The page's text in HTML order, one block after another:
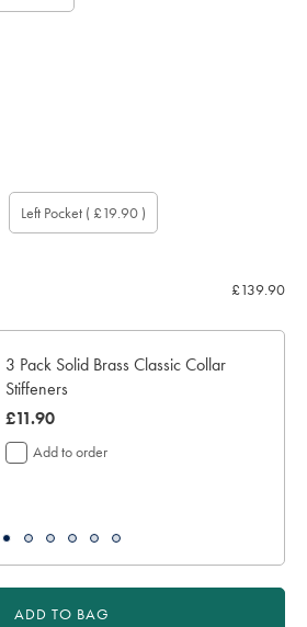
Left Pocket ( £19.90 )
£139.90
3 Pack Solid Brass Classic Collar
Stiffeners
was
£11.90
£11.90
Add to order
ADD TO BAG